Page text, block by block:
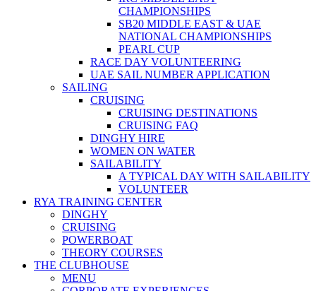
CHAMPIONSHIPS
SB20 MIDDLE EAST & UAE
NATIONAL CHAMPIONSHIPS
PEARL CUP
RACE DAY VOLUNTEERING
UAE SAIL NUMBER APPLICATION
SAILING
CRUISING
CRUISING DESTINATIONS
CRUISING FAQ
DINGHY HIRE
WOMEN ON WATER
SAILABILITY
A TYPICAL DAY WITH SAILABILITY
VOLUNTEER
RYA TRAINING CENTER
DINGHY
CRUISING
POWERBOAT
THEORY COURSES
THE CLUBHOUSE
MENU